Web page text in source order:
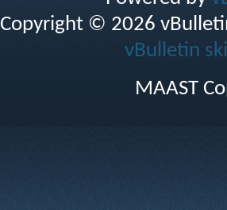
Copyright © 2026
vBulletin
MAAST